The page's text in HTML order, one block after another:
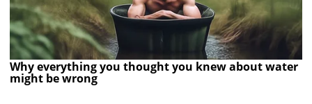
Why everything you thought you knew about water
might be wrong